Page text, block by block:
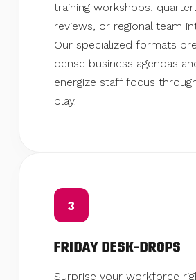
training workshops,
reviews, or regional team
Our specialized formats
dense business agendas
energize staff focus
play.
3
FRIDAY DESK-DROPS
Surprise your workforce